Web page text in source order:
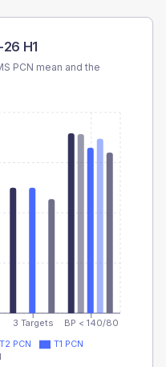
H1
PCN mean and the
3 Targets BP < 140/80
T2 PCN
T1 PCN